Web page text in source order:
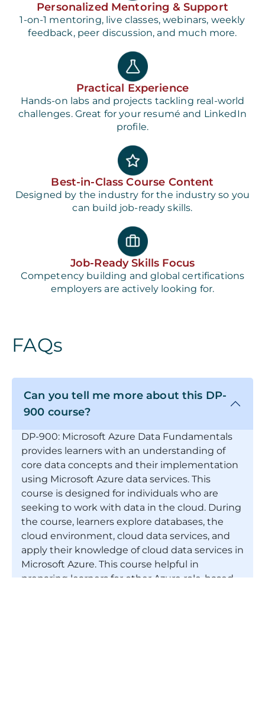
Personalized Mentoring & Support
1-on-1 mentoring, live classes, webinars, weekly
feedback, peer discussion, and much more.
Practical Experience
Hands-on labs and projects tackling real-world
challenges. Great for your resumé and LinkedIn
profile.
Best-in-Class Course Content
Designed by the industry for the industry so you
can build job-ready skills.
Job-Ready Skills Focus
Competency building and global certifications
employers are actively looking for.
FAQs
Can you tell me more about this DP-
900 course?
DP-900: Microsoft Azure Data Fundamentals
provides learners with an understanding of
core data concepts and their implementation
using Microsoft Azure data services. This
course is designed for individuals who are
seeking to work with data in the cloud. During
the course, learners explore databases, the
cloud environment, cloud data services, and
apply their knowledge of cloud data services in
Microsoft Azure. This course helpful in
preparing learners for other Azure role-based